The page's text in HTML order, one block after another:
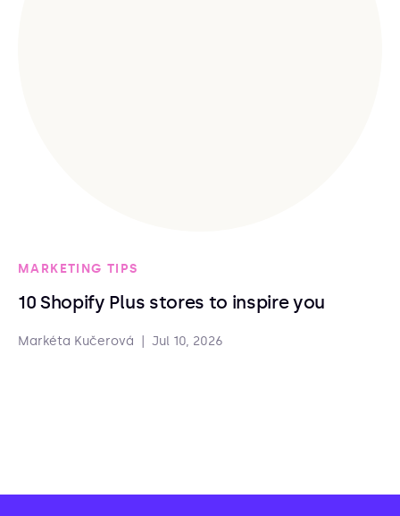
MARKETING TIPS
10 Shopify Plus stores to inspire you
Markéta Kučerová Jul 10, 2026